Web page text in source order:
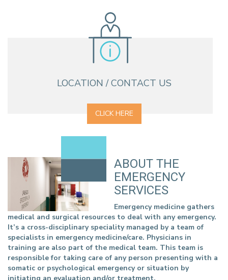
LOCATION / CONTACT US
CLICK HERE
ABOUT THE
EMERGENCY
SERVICES
Emergency medicine gathers
medical and surgical resources to deal with any emergency.
It’s a cross-disciplinary speciality managed by a team of
specialists in emergency medicine/care. Physicians in
training are also part of the medical team. This team is
responsible for taking care of any person presenting with a
somatic or psychological emergency or situation by